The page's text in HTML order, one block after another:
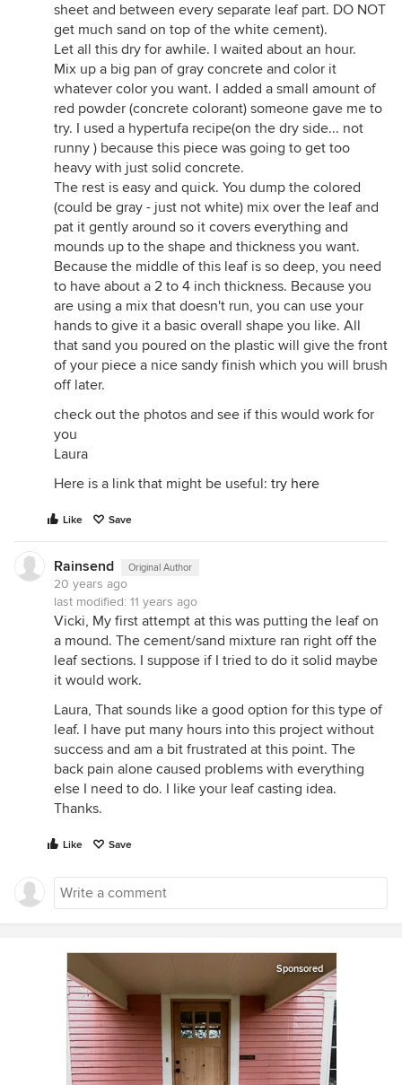
sheet and between every separate leaf part. DO NOT
get much sand on top of the white cement).
Let all this dry for awhile. I waited about an hour.
Mix up a big pan of gray concrete and color it
whatever color you want. I added a small amount of
red powder (concrete colorant) someone gave me to
try. I used a hypertufa recipe(on the dry side... not
runny ) because this piece was going to get too
heavy with just solid concrete.
The rest is easy and quick. You dump the colored
(could be gray - just not white) mix over the leaf and
pat it gently around so it covers everything and
mounds up to the shape and thickness you want.
Because the middle of this leaf is so deep, you need
to have about a 2 to 4 inch thickness. Because you
are using a mix that doesn't run, you can use your
hands to give it a basic overall shape you like. All
that sand you poured on the plastic will give the front
of your piece a nice sandy finish which you will brush
off later.
check out the photos and see if this would work for
you
Laura
Here is a link that might be useful: try here
Like Save
Rainsend Original Author
20 years ago
last modified: 11 years ago
Vicki, My first attempt at this was putting the leaf on
a mound. The cement/sand mixture ran right off the
leaf sections. I suppose if I tried to do it solid maybe
it would work.
Laura, That sounds like a good option for this type of
leaf. I have put many hours into this project without
success and am a bit frustrated at this point. The
back pain alone caused problems with everything
else I need to do. I like your leaf casting idea.
Thanks.
Like Save
Sponsored